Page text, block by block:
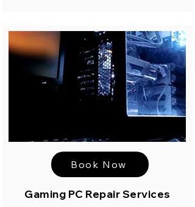
Book Now
Gaming PC Repair Services